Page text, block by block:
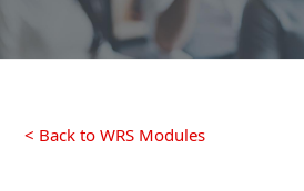
< Back to WRS Modules